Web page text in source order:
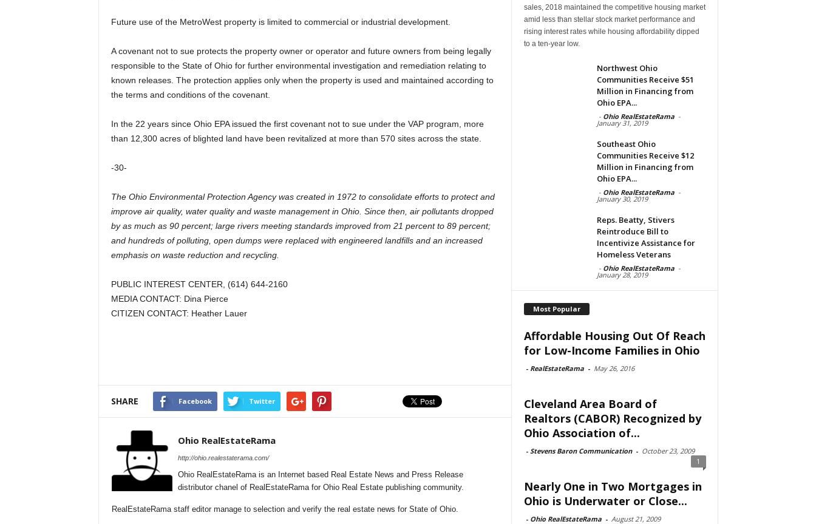
Future use of the MetroWest property is limited to commercial or industrial development.
A covenant not to sue protects the property owner or operator and future owners from being legally
responsible to the State of Ohio for further environmental investigation and remediation relating to
known releases. The protection applies only when the property is used and maintained according to
the terms and conditions of the covenant.
In the 22 years since Ohio EPA issued the first covenant not to sue under the VAP program, more
than 12,300 acres of blighted land have been revitalized at more than 570 sites across the state.
-30-
The Ohio Environmental Protection Agency was created in 1972 to consolidate efforts to protect and
improve air quality, water quality and waste management in Ohio. Since then, air pollutants dropped
by as much as 90 percent; large rivers meeting standards improved from 21 percent to 89 percent;
and hundreds of polluting, open dumps were replaced with engineered landfills and an increased
emphasis on waste reduction and recycling.
PUBLIC INTEREST CENTER, (614) 644-2160
MEDIA CONTACT: Dina Pierce
CITIZEN CONTACT: Heather Lauer
SHARE Facebook Twitter
Ohio RealEstateRama
http://ohio.realestaterama.com/
Ohio RealEstateRama is an Internet based Real Estate News and Press Release
distributor chanel of RealEstateRama for Ohio Real Estate publishing community.
RealEstateRama staff editor manage to selection and verify the real estate news for State of Ohio.
sales, 2018 maintained the competitive housing market
amid less than stellar stock market performance and
rising interest rates while housing affordability dipped
to a ten-year low.
Northwest Ohio
Communities Receive $51
Million in Financing from
Ohio EPA...
- Ohio RealEstateRama -
January 31, 2019
Southeast Ohio
Communities Receive $12
Million in Financing from
Ohio EPA...
- Ohio RealEstateRama -
January 30, 2019
Reps. Beatty, Stivers
Reintroduce Bill to
Incentivize Assistance for
Homeless Veterans
- Ohio RealEstateRama -
January 28, 2019
Most Popular
Affordable Housing Out Of Reach
for Low-Income Families in Ohio
- RealEstateRama - May 26, 2016
Cleveland Area Board of
Realtors (CABOR) Recognized by
Ohio Association of...
- Stevens Baron Communication - October 23, 2009
1
Nearly One in Two Mortgages in
Ohio is Underwater or Close...
- Ohio RealEstateRama - August 21, 2009